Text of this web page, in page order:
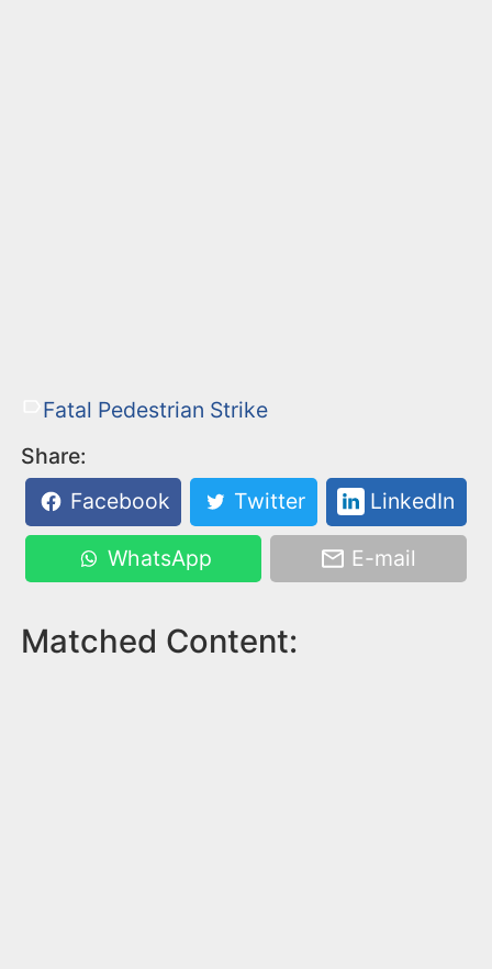
Fatal Pedestrian Strike
Share:
Facebook
Twitter LinkedIn
WhatsApp E-mail
Matched Content: